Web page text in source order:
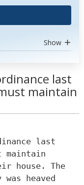
Show
last
maintain
last
maintain
house. The
heaved